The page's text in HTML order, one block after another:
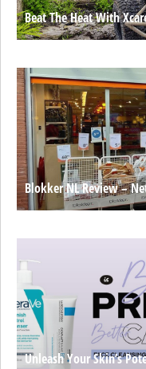
Beat The Heat With
Blokker NL Review –
Unleash Your Skin’s